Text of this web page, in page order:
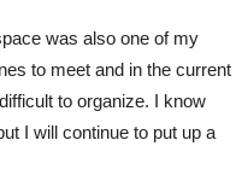
was also one of my
to meet and in the current
to organize. I know
I will continue to put up a